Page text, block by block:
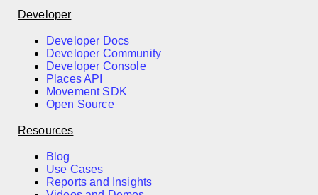
Developer
Developer Docs
Developer Community
Developer Console
Places API
Movement SDK
Open Source
Resources
Blog
Use Cases
Reports and Insights